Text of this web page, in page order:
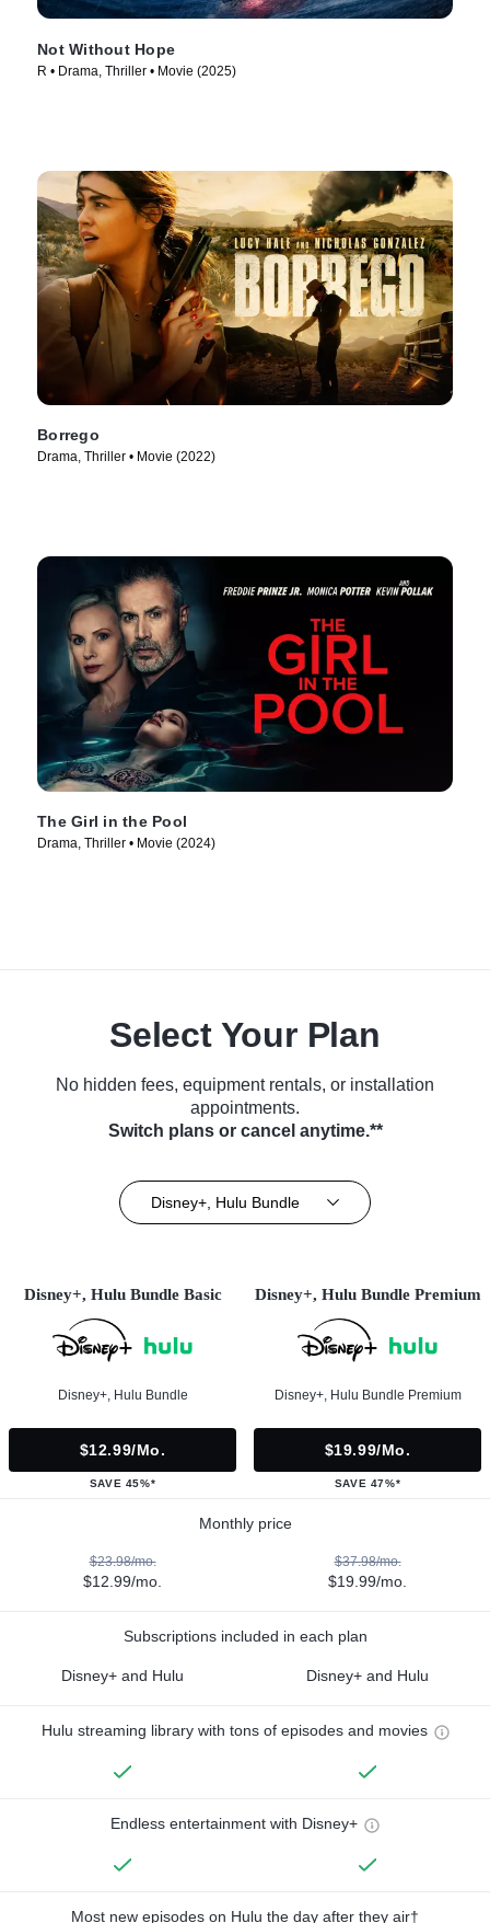
Not Without Hope
R • Drama, Thriller • Movie (2025)
Borrego
Drama, Thriller • Movie (2022)
The Girl in the Pool
Drama, Thriller • Movie (2024)
Select Your Plan
No hidden fees, equipment rentals, or installation
appointments.
Switch plans or cancel anytime.**
Disney+, Hulu Bundle
Disney+, Hulu Bundle Basic
Disney+, Hulu Bundle
$12.99/mo.
SAVE 45%*
Disney+, Hulu Bundle Premium
Disney+, Hulu Bundle Premium
$19.99/mo.
SAVE 47%*
Monthly price
$23.98/mo.
$12.99/mo.
$37.98/mo.
$19.99/mo.
Subscriptions included in each plan
Disney+ and Hulu Disney+ and Hulu
Hulu streaming library with tons of episodes and movies
Endless entertainment with Disney+
Most new episodes on Hulu the day after they air†